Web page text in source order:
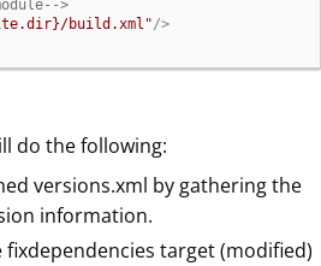
>
build.xml"/>
do the following:
versions.xml by gathering the
information.
target (modified)